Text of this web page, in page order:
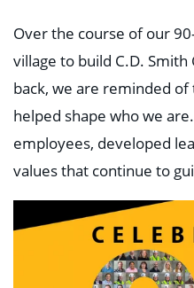
Over the course of our
village to build C.D.
back, we are reminded
helped shape who we
employees, developed
values that continue to